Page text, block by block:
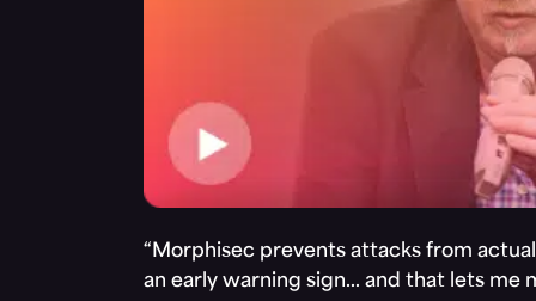
“Morphisec prevents attacks from
an early warning sign… and that lets me